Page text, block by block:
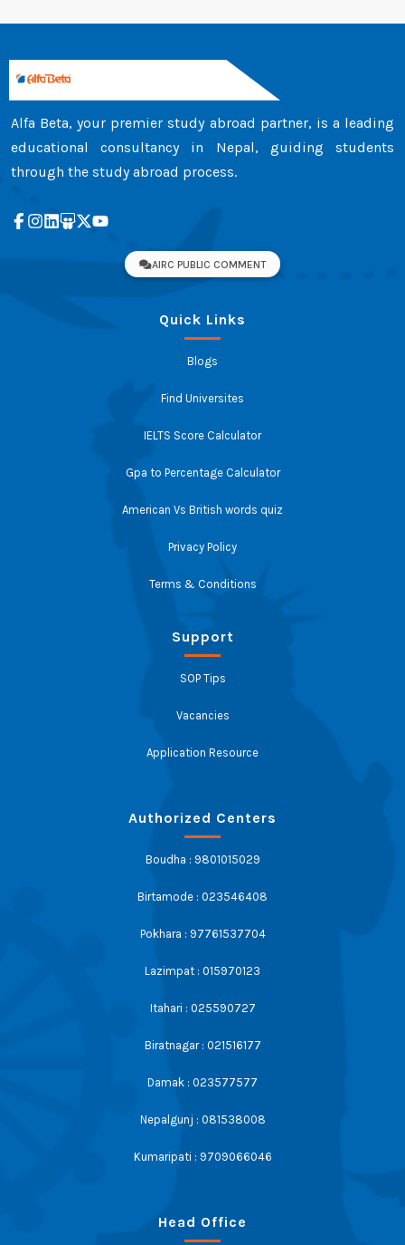
Alfa Beta, your premier study abroad partner, is a leading
educational consultancy in Nepal, guiding students
through the study abroad process.
AIRC PUBLIC COMMENT
Quick Links
Blogs
Find Universites
IELTS Score Calculator
Gpa to Percentage Calculator
American Vs British words quiz
Privacy Policy
Terms & Conditions
Support
SOP Tips
Vacancies
Application Resource
Authorized Centers
Boudha : 9801015029
Birtamode : 023546408
Pokhara : 97761537704
Lazimpat : 015970123
Itahari : 025590727
Biratnagar : 021516177
Damak : 023577577
Nepalgunj : 081538008
Kumaripati : 9709066046
Head Office